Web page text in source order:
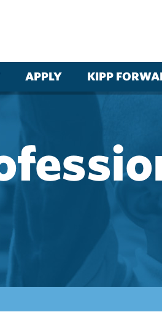
APPLY KIPP